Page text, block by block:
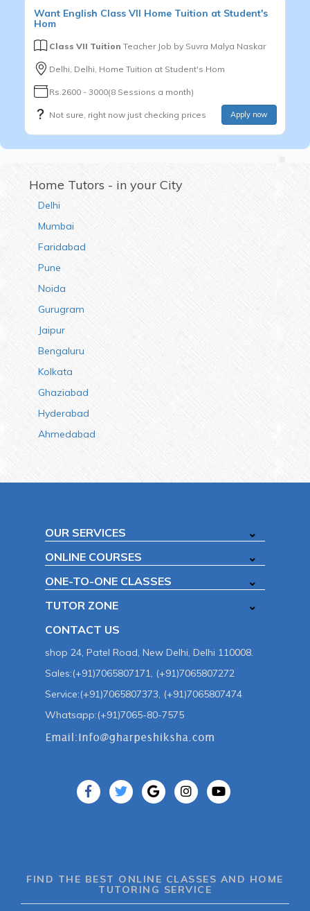
Want English Class VII Home Tuition at Student's
Hom
Class VII Tuition Teacher Job by Suvra Malya Naskar
Delhi, Delhi, Home Tuition at Student's Hom
Rs.2600 - 3000(8 Sessions a month)
Not sure, right now just checking prices Apply now
Home Tutors - in your City
Delhi
Mumbai
Faridabad
Pune
Noida
Gurugram
Jaipur
Bengaluru
Kolkata
Ghaziabad
Hyderabad
Ahmedabad
OUR SERVICES
ONLINE COURSES
ONE-TO-ONE CLASSES
TUTOR ZONE
CONTACT US
shop 24, Patel Road, New Delhi, Delhi 110008.
Sales:(+91)7065807171, (+91)7065807272
Service:(+91)7065807373, (+91)7065807474
Whatsapp:(+91)7065-80-7575
FIND THE BEST ONLINE CLASSES AND HOME
TUTORING SERVICE